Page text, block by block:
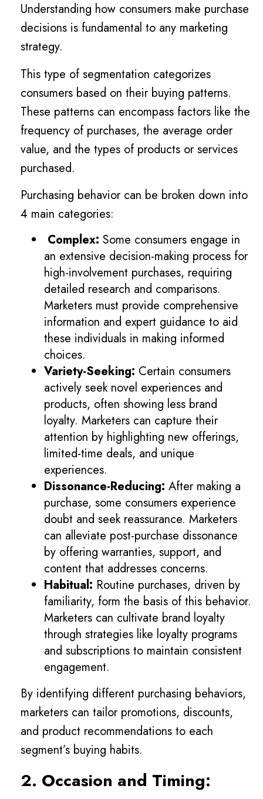
Understanding how consumers make purchase
decisions is fundamental to any marketing
strategy.
This type of segmentation categorizes
consumers based on their buying patterns.
These patterns can encompass factors like the
frequency of purchases, the average order
value, and the types of products or services
purchased.
Purchasing behavior can be broken down into
4 main categories:
Complex: Some consumers engage in
an extensive decision-making process for
high-involvement purchases, requiring
detailed research and comparisons.
Marketers must provide comprehensive
information and expert guidance to aid
these individuals in making informed
choices.
Variety-Seeking: Certain consumers
actively seek novel experiences and
products, often showing less brand
loyalty. Marketers can capture their
attention by highlighting new offerings,
limited-time deals, and unique
experiences.
Dissonance-Reducing: After making a
purchase, some consumers experience
doubt and seek reassurance. Marketers
can alleviate post-purchase dissonance
by offering warranties, support, and
content that addresses concerns.
Habitual: Routine purchases, driven by
familiarity, form the basis of this behavior.
Marketers can cultivate brand loyalty
through strategies like loyalty programs
and subscriptions to maintain consistent
engagement.
By identifying different purchasing behaviors,
marketers can tailor promotions, discounts,
and product recommendations to each
segment’s buying habits.
2. Occasion and Timing: